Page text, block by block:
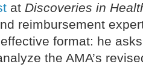
at Discoveries in
reimbursement
format: he
the AMA’s